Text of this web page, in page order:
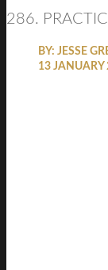
286.
BY: JESSE
13 JANUARY